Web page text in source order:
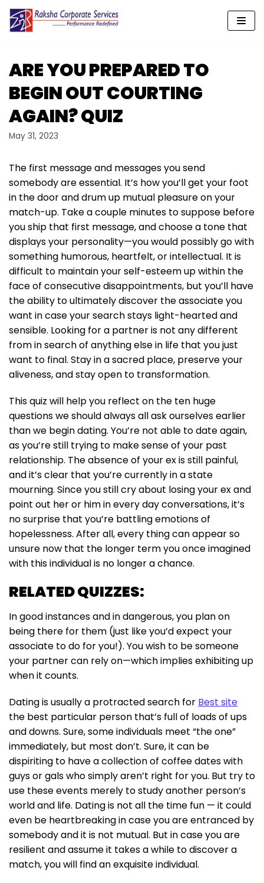
Skip
content
ARE YOU PREPARED TO
BEGIN OUT COURTING
AGAIN? QUIZ
May 31, 2023
The first message and messages you send
somebody are essential. It’s how you’ll get your foot
in the door and drum up mutual pleasure on your
match-up. Take a couple minutes to suppose before
you ship that first message, and choose a tone that
displays your personality—you would possibly go with
something humorous, heartfelt, or intellectual. It is
difficult to maintain your self-esteem up within the
face of consecutive disappointments, but you’ll have
the ability to ultimately discover the associate you
want in case your search stays light-hearted and
sensible. Looking for a partner is not any different
from in search of anything else in life that you just
want to final. Stay in a sacred place, preserve your
aliveness, and stay open to transformation.
This quiz will help you reflect on the ten huge
questions we should always all ask ourselves earlier
than we begin dating. You’re not able to date again,
as you’re still trying to make sense of your past
relationship. The absence of your ex is still painful,
and it’s clear that you’re currently in a state
mourning. Since you still cry about losing your ex and
point out her or him in every day conversations, it’s
no surprise that you’re battling emotions of
hopelessness. After all, every thing can appear so
unsure now that the longer term you once imagined
with this individual is no longer a chance.
RELATED QUIZZES:
In good instances and in dangerous, you plan on
being there for them (just like you’d expect your
associate to do for you!). You wish to be someone
your partner can rely on—which implies exhibiting up
when it counts.
Dating is usually a protracted search for Best site
the best particular person that’s full of loads of ups
and downs. Sure, some individuals meet “the one”
immediately, but most don’t. Sure, it can be
dispiriting to have a collection of coffee dates with
guys or gals who simply aren’t right for you. But try to
use these events merely to study another person’s
world and life. Dating is not all the time fun — it could
even be heartbreaking in case you are entranced by
somebody and it is not mutual. But in case you are
resilient and assume it takes a while to discover a
match, you will find an exquisite individual.